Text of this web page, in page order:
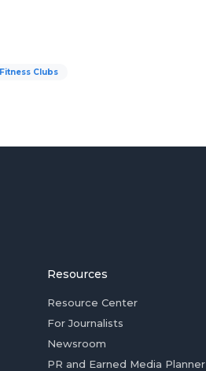
Fitness Clubs
Resources
Resource Center
For Journalists
Newsroom
PR and Earned Media Planner